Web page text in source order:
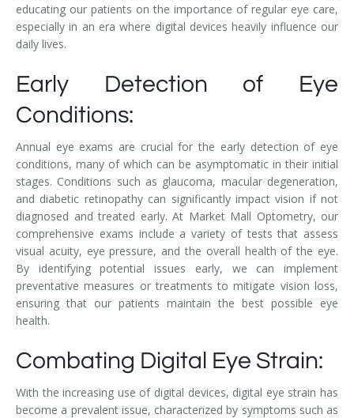
educating our patients on the importance of regular eye care,
especially in an era where digital devices heavily influence our
daily lives.
Early Detection of Eye
Conditions:
Annual eye exams are crucial for the early detection of eye
conditions, many of which can be asymptomatic in their initial
stages. Conditions such as glaucoma, macular degeneration,
and diabetic retinopathy can significantly impact vision if not
diagnosed and treated early. At Market Mall Optometry, our
comprehensive exams include a variety of tests that assess
visual acuity, eye pressure, and the overall health of the eye.
By identifying potential issues early, we can implement
preventative measures or treatments to mitigate vision loss,
ensuring that our patients maintain the best possible eye
health.
Combating Digital Eye Strain:
With the increasing use of digital devices, digital eye strain has
become a prevalent issue, characterized by symptoms such as